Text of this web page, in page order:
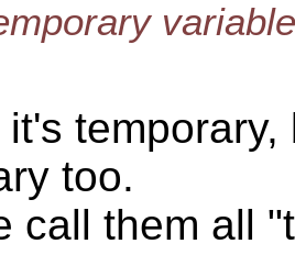
too.
call them all